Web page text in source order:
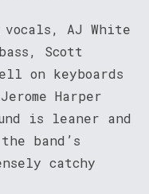
vocals, AJ White
Scott
on keyboards
Harper
is leaner and
band’s
catchy